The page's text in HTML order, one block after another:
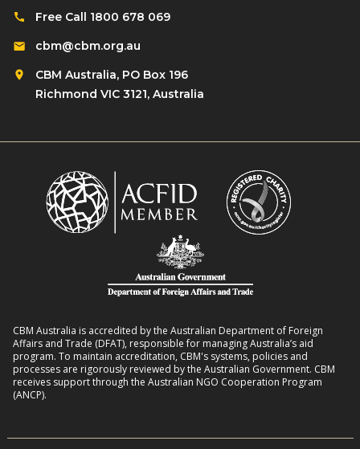
Free Call 1800 678 069
cbm@cbm.org.au
CBM Australia, PO Box 196
Richmond VIC 3121, Australia
CBM Australia is accredited by the Australian Department of Foreign
Affairs and Trade (DFAT), responsible for managing Australia’s aid
program. To maintain accreditation, CBM's systems, policies and
processes are rigorously reviewed by the Australian Government. CBM
receives support through the Australian NGO Cooperation Program
(ANCP).